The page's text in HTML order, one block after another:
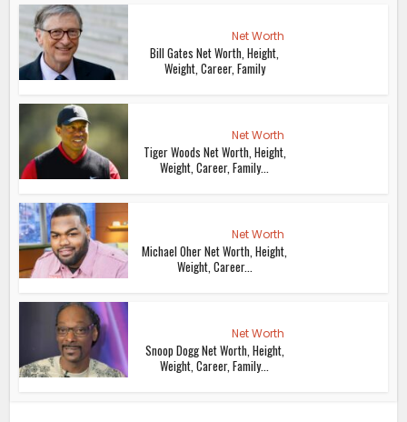
Net Worth
Bill Gates Net Worth, Height,
Weight, Career, Family
Net Worth
Tiger Woods Net Worth, Height,
Weight, Career, Family...
Net Worth
Michael Oher Net Worth, Height,
Weight, Career...
Net Worth
Snoop Dogg Net Worth, Height,
Weight, Career, Family...